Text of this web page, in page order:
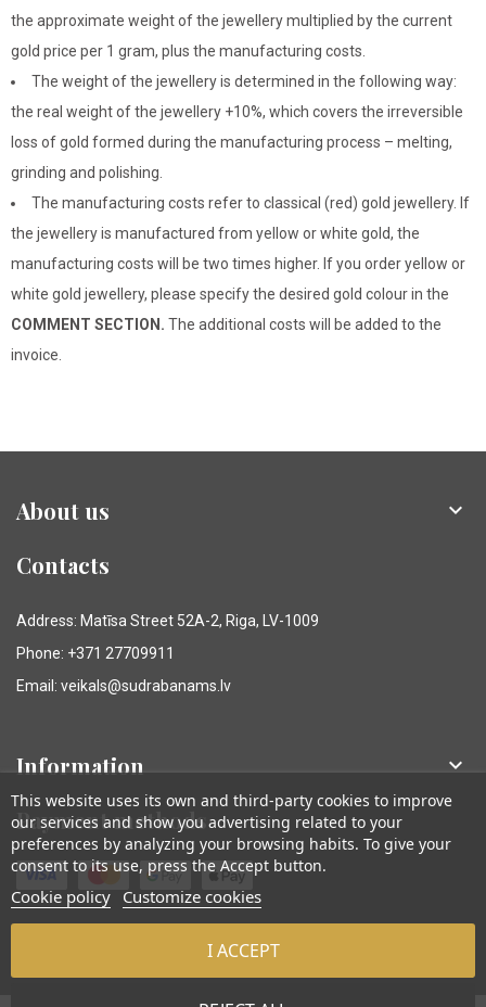
the approximate weight of the jewellery multiplied by the current
gold price per 1 gram, plus the manufacturing costs.
The weight of the jewellery is determined in the following way:
the real weight of the jewellery +10%, which covers the irreversible
loss of gold formed during the manufacturing process – melting,
grinding and polishing.
The manufacturing costs refer to classical (red) gold jewellery. If
the jewellery is manufactured from yellow or white gold, the
manufacturing costs will be two times higher. If you order yellow or
white gold jewellery, please specify the desired gold colour in the
COMMENT SECTION. The additional costs will be added to the
invoice.
About us 
Contacts
Address: Matīsa Street 52A-2, Riga, LV-1009
Phone: +371 27709911
Email: veikals@sudrabanams.lv
Information 
Payment methods
© Sudraba Nams. Visas tiesības aizsargātas.
This website uses its own and third-party cookies to improve
our services and show you advertising related to your
preferences by analyzing your browsing habits. To give your
consent to its use, press the Accept button.
Cookie policy Customize cookies
I ACCEPT